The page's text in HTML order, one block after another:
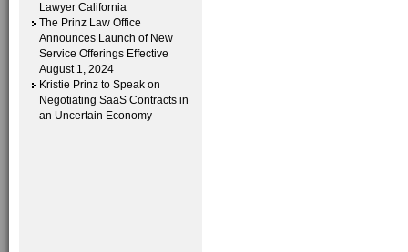
Lawyer California
The Prinz Law Office
Announces Launch of New
Service Offerings Effective
August 1, 2024
Kristie Prinz to Speak on
Negotiating SaaS Contracts in
an Uncertain Economy